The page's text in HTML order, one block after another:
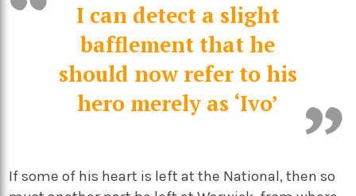
I can detect a slight
bafflement that he
should now refer to his
hero merely as ‘Ivo’
If some of his heart is left at the National, then so